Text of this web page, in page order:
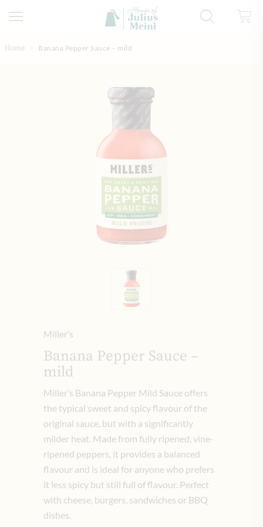
Home Banana Pepper Sauce – mild
Miller’s
Banana Pepper Sauce –
mild
Miller’s Banana Pepper Mild Sauce offers
the typical sweet and spicy flavour of the
original sauce, but with a significantly
milder heat. Made from fully ripened, vine-
ripened peppers, it provides a balanced
flavour and is ideal for anyone who prefers
it less spicy but still full of flavour. Perfect
with cheese, burgers, sandwiches or BBQ
dishes.